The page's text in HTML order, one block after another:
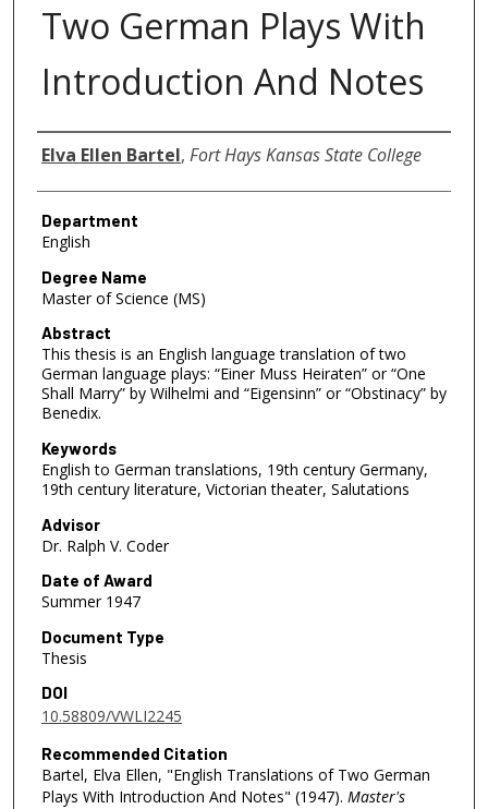
Two German Plays With
Introduction And Notes
Author
Elva Ellen Bartel, Fort Hays Kansas State College
Department
English
Degree Name
Master of Science (MS)
Abstract
This thesis is an English language translation of two
German language plays: “Einer Muss Heiraten” or “One
Shall Marry” by Wilhelmi and “Eigensinn” or “Obstinacy” by
Benedix.
Keywords
English to German translations, 19th century Germany,
19th century literature, Victorian theater, Salutations
Advisor
Dr. Ralph V. Coder
Date of Award
Summer 1947
Document Type
Thesis
DOI
10.58809/VWLI2245
Recommended Citation
Bartel, Elva Ellen, "English Translations of Two German
Plays With Introduction And Notes" (1947). Master's